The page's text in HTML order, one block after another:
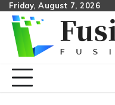
Skip
content
Friday, August 7, 2026